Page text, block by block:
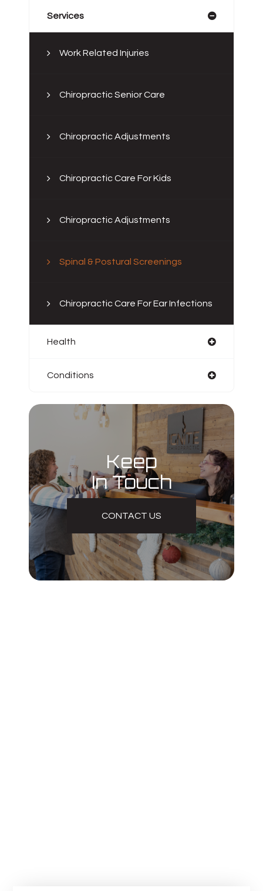
Services
Work Related Injuries
Chiropractic Senior Care
Chiropractic Adjustments
Chiropractic Care For Kids
Chiropractic Adjustments
Spinal & Postural Screenings
Chiropractic Care For Ear Infections
Health
Conditions
Keep
In Touch
CONTACT US